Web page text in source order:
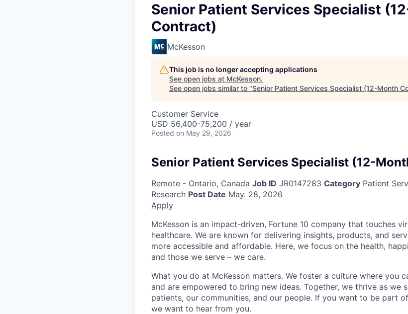
Senior Patient Services Specialist
Contract)
McKesson
This job is no longer accepting applications
See open jobs at McKesson.
See open jobs similar to "Senior Patient Services Specialist (12-Month
Customer Service
USD 56,400-75,200 / year
Posted on May 29, 2026
Senior Patient Services Specialist (12-
Remote - Ontario, Canada Job ID JR0147283 Category Patient
Research Post Date May. 28, 2026
Apply
McKesson is an impact-driven, Fortune 10 company that touches
healthcare. We are known for delivering insights, products, and
more accessible and affordable. Here, we focus on the health,
and those we serve – we care.
What you do at McKesson matters. We foster a culture where you
and are empowered to bring new ideas. Together, we thrive as we
patients, our communities, and our people. If you want to be part
we want to hear from you.